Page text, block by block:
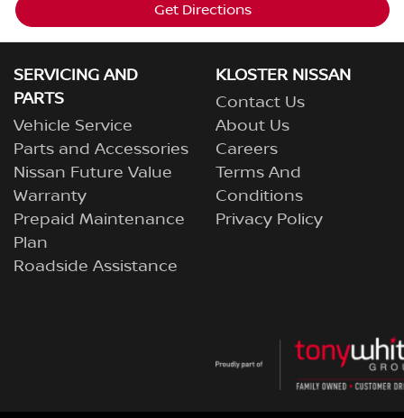
Get Directions
SERVICING AND
PARTS
Vehicle Service
Parts and Accessories
Nissan Future Value
Warranty
Prepaid Maintenance
Plan
Roadside Assistance
KLOSTER NISSAN
Contact Us
About Us
Careers
Terms And
Conditions
Privacy Policy